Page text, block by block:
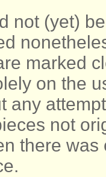
not (yet)
marked
on the
any
not
there